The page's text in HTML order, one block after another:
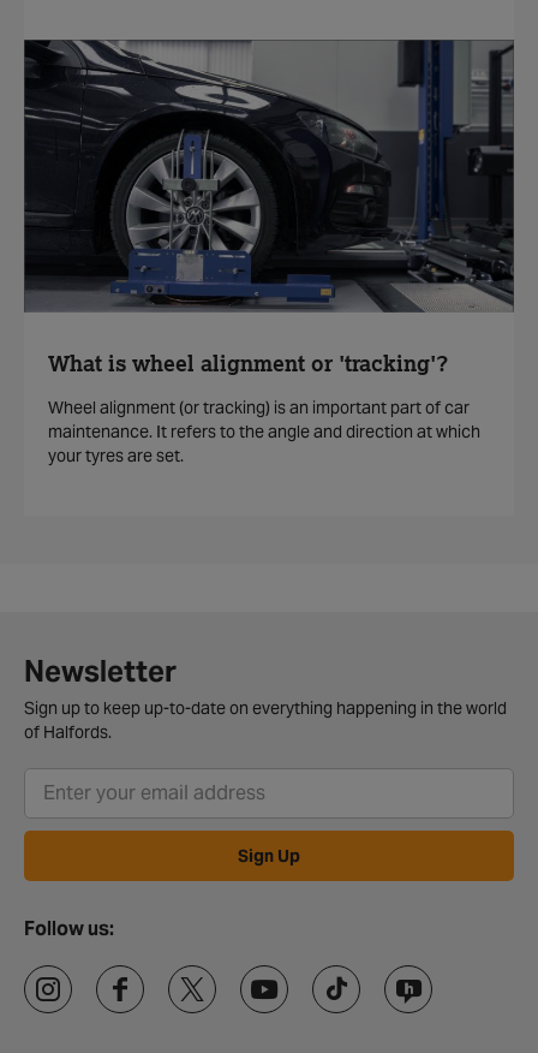
What is wheel alignment or 'tracking'?
Wheel alignment (or tracking) is an important part of car
maintenance. It refers to the angle and direction at which
your tyres are set.
Newsletter
Sign up to keep up-to-date on everything happening in the world
of Halfords.
Sign Up
Follow us: